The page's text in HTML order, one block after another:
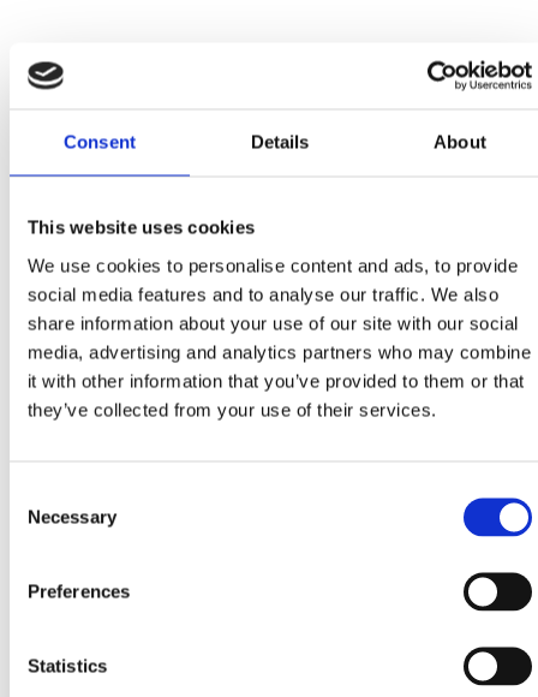
Consent Details About
This website uses cookies
We use cookies to personalise content and ads, to provide
social media features and to analyse our traffic. We also
share information about your use of our site with our social
media, advertising and analytics partners who may combine
it with other information that you’ve provided to them or that
they’ve collected from your use of their services.
Selection
Necessary
Preferences
Statistics
15TH SEPTEMBER – 15TH OCTOBER
SPECIAL OFFER OF OILY FISH DISHES
region’s traditional gastronomy, treat yourself with
creative menus in selected restaurants and taverns…
Menus of 3 and 5 courses
CRIKVENICA: ‘Dida’, ‘Karoca’, ‘Trabakul’,
DRAMALJ:
SELCE:
‘Riva’, ‘Ulika’, restaurant of the hotel